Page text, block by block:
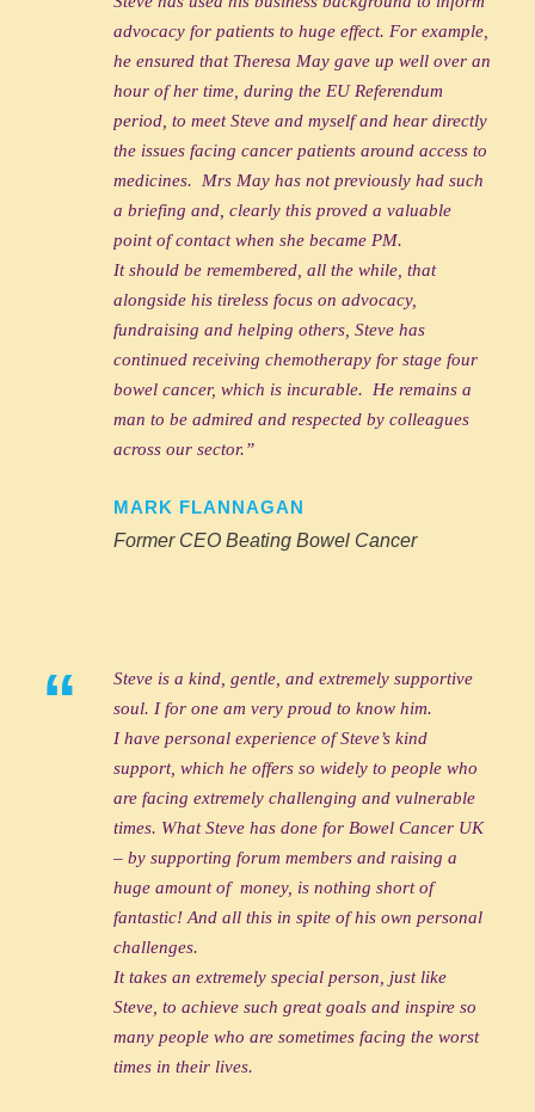
advocacy for patients to huge effect. For example,
he ensured that Theresa May gave up well over an
hour of her time, during the EU Referendum
period, to meet Steve and myself and hear directly
the issues facing cancer patients around access to
medicines. Mrs May has not previously had such
a briefing and, clearly this proved a valuable
point of contact when she became PM.
It should be remembered, all the while, that
alongside his tireless focus on advocacy,
fundraising and helping others, Steve has
continued receiving chemotherapy for stage four
bowel cancer, which is incurable. He remains a
man to be admired and respected by colleagues
across our sector.”
MARK FLANNAGAN
Former CEO Beating Bowel Cancer
“
Steve is a kind, gentle, and extremely supportive
soul. I for one am very proud to know him.
I have personal experience of Steve’s kind
support, which he offers so widely to people who
are facing extremely challenging and vulnerable
times. What Steve has done for Bowel Cancer UK
– by supporting forum members and raising a
huge amount of money, is nothing short of
fantastic! And all this in spite of his own personal
challenges.
It takes an extremely special person, just like
Steve, to achieve such great goals and inspire so
many people who are sometimes facing the worst
times in their lives.